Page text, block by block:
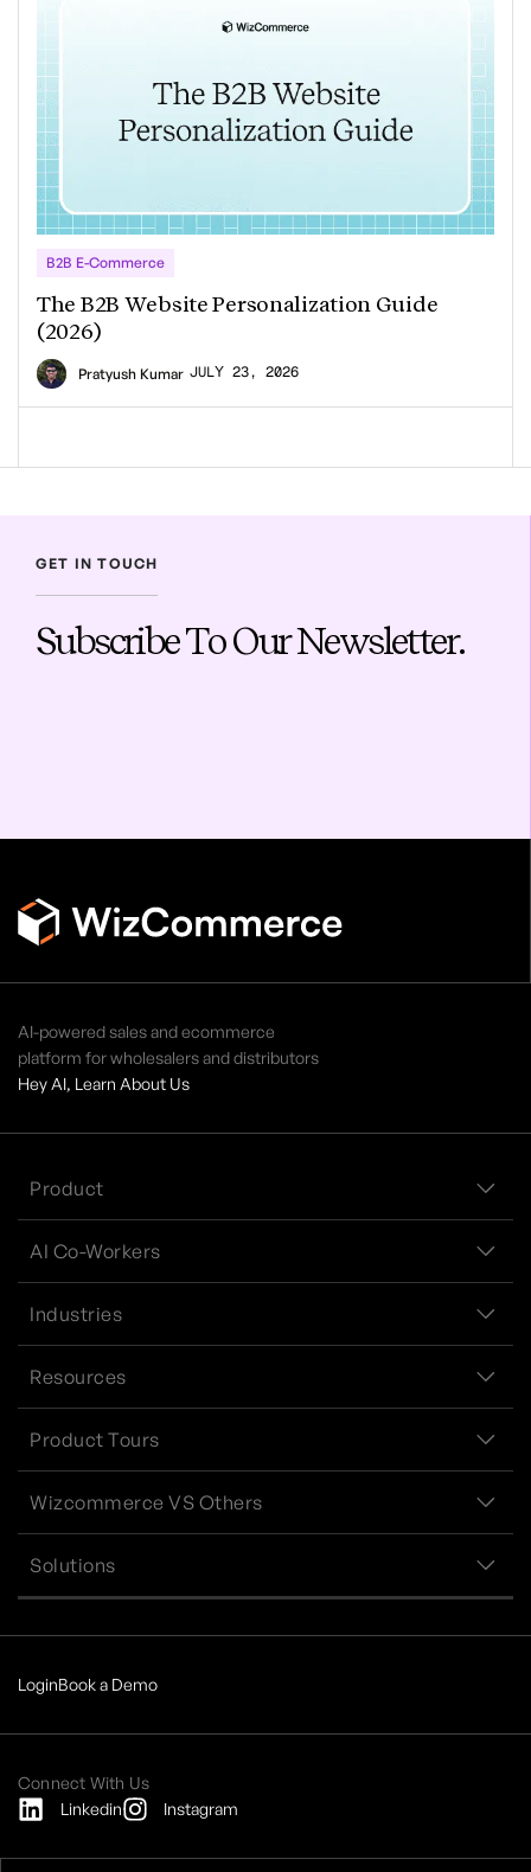
B2B E-Commerce
The B2B Website Personalization Guide
(2026)
Pratyush Kumar JULY 23, 2026
GET IN TOUCH
Subscribe To Our Newsletter.
AI-powered sales and ecommerce
platform for wholesalers and distributors
Hey AI, Learn About Us
Product
AI Co-Workers
Industries
Resources
Product Tours
Wizcommerce VS Others
Solutions
LoginBook a Demo
Connect With Us
Linkedin
Instagram